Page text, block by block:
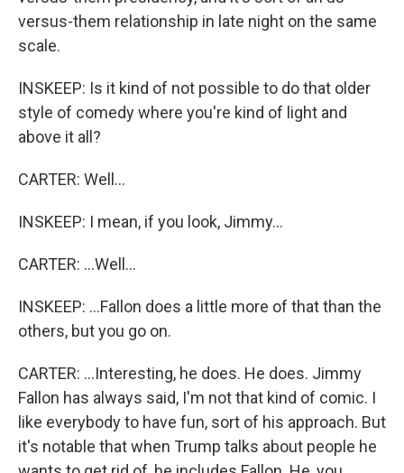
versus-them relationship in late night on the same
scale.
INSKEEP: Is it kind of not possible to do that older
style of comedy where you're kind of light and
above it all?
CARTER: Well...
INSKEEP: I mean, if you look, Jimmy...
CARTER: ...Well...
INSKEEP: ...Fallon does a little more of that than the
others, but you go on.
CARTER: ...Interesting, he does. He does. Jimmy
Fallon has always said, I'm not that kind of comic. I
like everybody to have fun, sort of his approach. But
it's notable that when Trump talks about people he